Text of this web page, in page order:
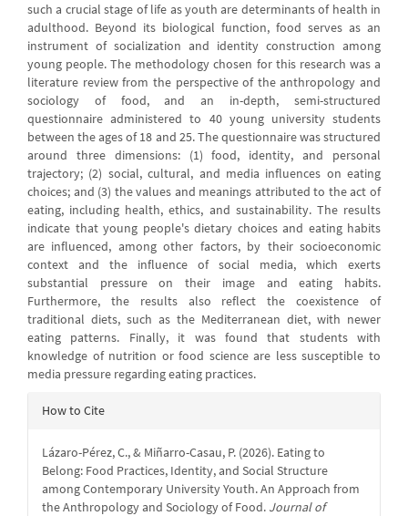
such a crucial stage of life as youth are determinants of health in
adulthood. Beyond its biological function, food serves as an
instrument of socialization and identity construction among
young people. The methodology chosen for this research was a
literature review from the perspective of the anthropology and
sociology of food, and an in-depth, semi-structured
questionnaire administered to 40 young university students
between the ages of 18 and 25. The questionnaire was structured
around three dimensions: (1) food, identity, and personal
trajectory; (2) social, cultural, and media influences on eating
choices; and (3) the values and meanings attributed to the act of
eating, including health, ethics, and sustainability. The results
indicate that young people's dietary choices and eating habits
are influenced, among other factors, by their socioeconomic
context and the influence of social media, which exerts
substantial pressure on their image and eating habits.
Furthermore, the results also reflect the coexistence of
traditional diets, such as the Mediterranean diet, with newer
eating patterns. Finally, it was found that students with
knowledge of nutrition or food science are less susceptible to
media pressure regarding eating practices.
Article
How to Cite
Lázaro-Pérez, C., & Miñarro-Casau, P. (2026). Eating to
Belong: Food Practices, Identity, and Social Structure
among Contemporary University Youth. An Approach from
the Anthropology and Sociology of Food. Journal of